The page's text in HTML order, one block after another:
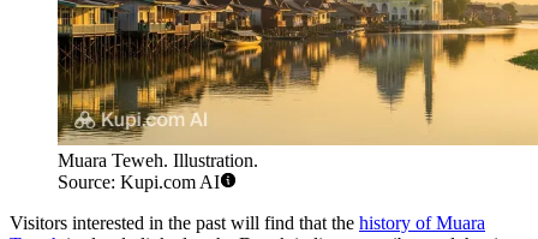
Muara Teweh. Illustration.
Source: Kupi.com AI
Visitors interested in the past will find that the history of Muara